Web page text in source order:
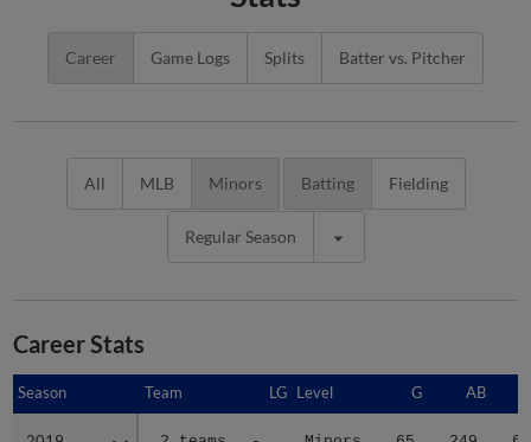
Career Game Logs Splits Batter vs. Pitcher
All MLB Minors Batting Fielding
Regular Season
Career Stats
Season Team LG Level G AB
Season